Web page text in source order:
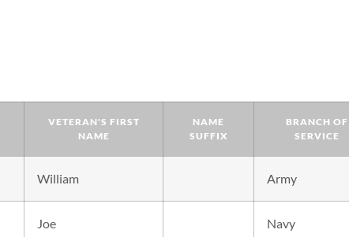
VETERAN'S FIRST
NAME
NAME
SUFFIX
BRANCH OF
SERVICE
William Army
Joe Navy